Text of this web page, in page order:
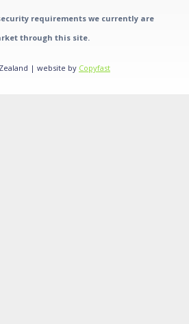
requirements we currently are
through this site.
| website by Copyfast